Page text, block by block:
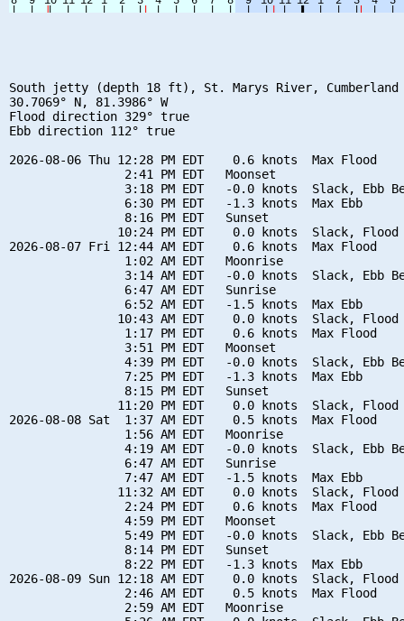
South jetty (depth 18 ft), St. Marys River, Cumberland
30.7069° N, 81.3986° W
Flood direction 329° true
Ebb direction 112° true
2026-08-06 Thu 12:28 PM EDT    0.6 knots  Max Flood
                2:41 PM EDT   Moonset
3:18 PM EDT   -0.0 knots  Slack, Ebb
                6:30 PM EDT   -1.3 knots  Max Ebb
                8:16 PM EDT   Sunset
10:24 PM EDT    0.0 knots  Slack, Flood
2026-08-07 Fri 12:44 AM EDT    0.6 knots  Max Flood
                1:02 AM EDT   Moonrise
3:14 AM EDT   -0.0 knots  Slack, Ebb
                6:47 AM EDT   Sunrise
                6:52 AM EDT   -1.5 knots  Max Ebb
10:43 AM EDT    0.0 knots  Slack, Flood
                1:17 PM EDT    0.6 knots  Max Flood
                3:51 PM EDT   Moonset
4:39 PM EDT   -0.0 knots  Slack, Ebb
                7:25 PM EDT   -1.3 knots  Max Ebb
                8:15 PM EDT   Sunset
11:20 PM EDT    0.0 knots  Slack, Flood
2026-08-08 Sat  1:37 AM EDT    0.5 knots  Max Flood
                1:56 AM EDT   Moonrise
4:19 AM EDT   -0.0 knots  Slack, Ebb
                6:47 AM EDT   Sunrise
                7:47 AM EDT   -1.5 knots  Max Ebb
11:32 AM EDT    0.0 knots  Slack, Flood
                2:24 PM EDT    0.6 knots  Max Flood
                4:59 PM EDT   Moonset
5:49 PM EDT   -0.0 knots  Slack, Ebb
                8:14 PM EDT   Sunset
                8:22 PM EDT   -1.3 knots  Max Ebb
2026-08-09 Sun 12:18 AM EDT    0.0 knots  Slack, Flood
                2:46 AM EDT    0.5 knots  Max Flood
                2:59 AM EDT   Moonrise